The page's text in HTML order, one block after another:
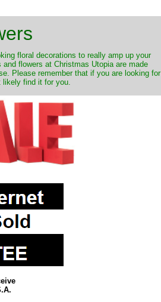
floral decorations to really amp up your
flowers at Christmas Utopia are made
Please remember that if you are looking for
find it for you.